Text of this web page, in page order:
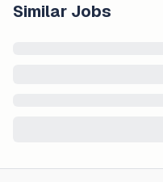
Similar Jobs